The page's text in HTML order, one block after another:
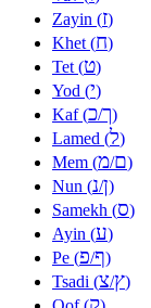
Zayin (ז)
Khet (ח)
Tet (ט)
Yod (י)
Kaf (כ/ך)
Lamed (ל)
Mem (מ/ם)
Nun (נ/ן)
Samekh (ס)
Ayin (ע)
Pe (פ/ף)
Tsadi (צ/ץ)